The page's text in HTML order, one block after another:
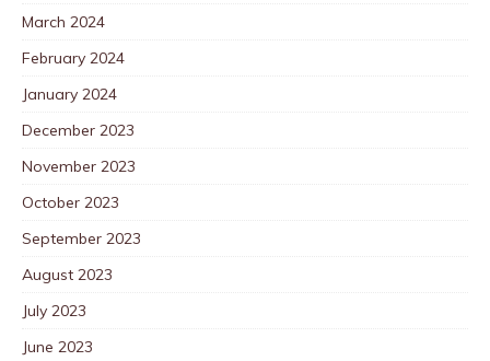
March 2024
February 2024
January 2024
December 2023
November 2023
October 2023
September 2023
August 2023
July 2023
June 2023